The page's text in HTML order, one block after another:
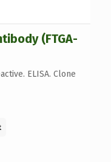
(FTGA-
ELISA. Clone